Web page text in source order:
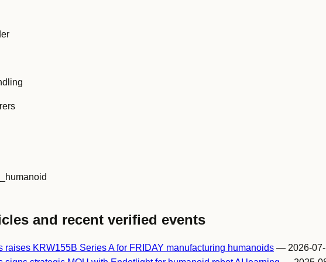
and recent verified events
raises KRW155B Series A for FRIDAY manufacturing humanoids — 2026-